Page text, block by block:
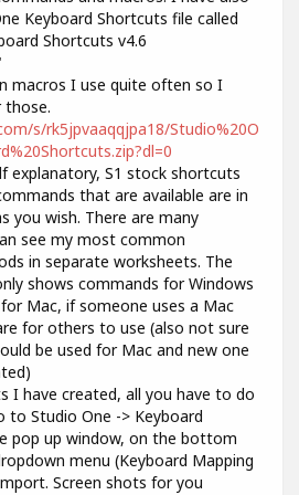
Keyboard Shortcuts file called
Shortcuts v4.6
macros I use quite often so I
s/rk5jpvaaqqjpa18/Studio%20O
explanatory, S1 stock shortcuts
that are available are in
you wish. There are many
see my most common
in separate worksheets. The
shows commands for Windows
Mac, if someone uses a Mac
for others to use (also not sure
be used for Mac and new one
I have created, all you have to do
to Studio One -> Keyboard
pop up window, on the bottom
menu (Keyboard Mapping
Screen shots for you